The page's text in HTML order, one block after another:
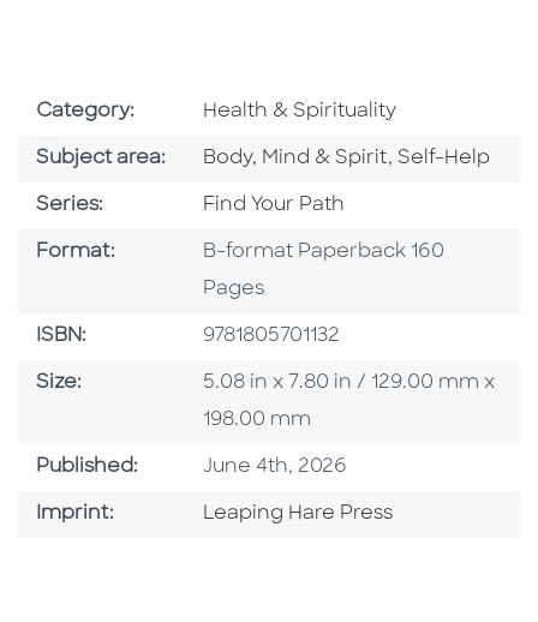
Category: Go To Subject Area
Health & Spirituality
Subject area: Go To Category
Body, Mind & Spirit,Go To
Self-Help
Series: Series
Find Your Path
Format: Format
B-format Paperback 160
Pages
ISBN: ISBN
9781805701132
Size: Size
5.08 in x 7.80 in / 129.00 mm x
198.00 mm
Published: Published Date
June 4th, 2026
Imprint: Go To Imprint
Leaping Hare Press